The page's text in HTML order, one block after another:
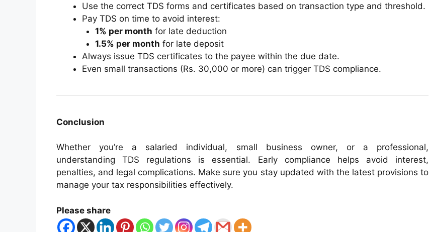
Use the correct TDS forms and certificates based on transaction type and threshold.
Pay TDS on time to avoid interest:
1% per month for late deduction
1.5% per month for late deposit
Always issue TDS certificates to the payee within the due date.
Even small transactions (Rs. 30,000 or more) can trigger TDS compliance.
Conclusion
Whether you’re a salaried individual, small business owner, or a professional,
understanding TDS regulations is essential. Early compliance helps avoid interest,
penalties, and legal complications. Make sure you stay updated with the latest provisions to
manage your tax responsibilities effectively.
Please share